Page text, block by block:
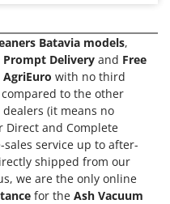
and Home Use
Vineyards
Batavia models,
Prompt Delivery and Free
AgriEuro with no third
to the other
(it means no
Direct and Complete
service up to after-
shipped from our
we are the only online
for the Ash Vacuum